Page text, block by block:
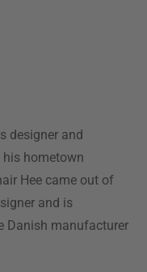
designer and
his hometown
Hee came out of
and is
Danish manufacturer